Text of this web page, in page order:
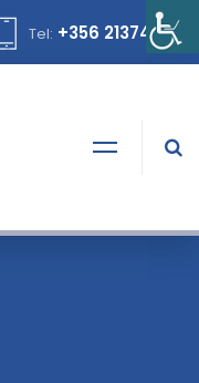
Tel: +356 21374378